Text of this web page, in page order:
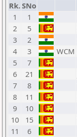
Rk.SNo
1
1
2
5
3
2
4
3 WCM
5
7
6
21
7
8
8
11
9
10
10
15
11
6